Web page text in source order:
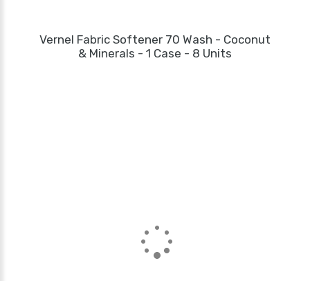
Vernel Fabric Softener 70 Wash - Coconut
& Minerals - 1 Case - 8 Units